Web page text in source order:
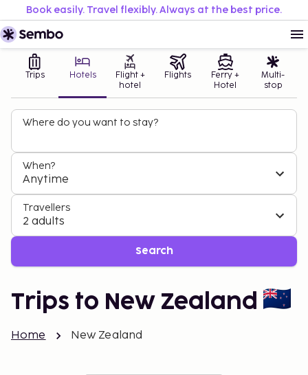
Book easily. Travel flexibly. Always at the best price.
Trips Hotels
Flight +
hotel
Flights
Ferry +
Hotel
Multi-
stop
Where do you want to stay?
When?
Anytime
Travellers
2 adults
Search
Trips to New Zealand
Home New Zealand